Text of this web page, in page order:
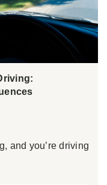
and you’re driving